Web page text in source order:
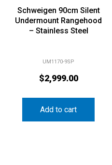
Schweigen 90cm Silent
Undermount Rangehood
– Stainless Steel
UM1170-9SP
$2,999.00
Add to cart